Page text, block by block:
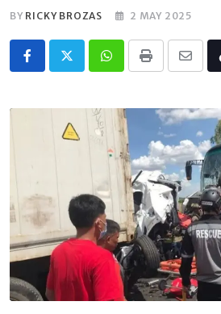
BY RICKY BROZAS 2 MAY 2025
Whatsapp
Print
Share
Email